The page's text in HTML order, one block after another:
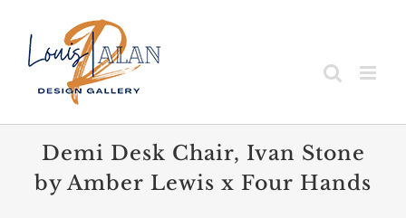
content
Demi Desk Chair, Ivan Stone
by Amber Lewis x Four Hands